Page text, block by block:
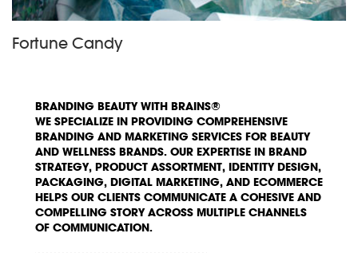
Fortune Candy
BRANDING BEAUTY WITH BRAINS®
WE SPECIALIZE IN PROVIDING COMPREHENSIVE
BRANDING AND MARKETING SERVICES FOR BEAUTY
AND WELLNESS BRANDS. OUR EXPERTISE IN BRAND
STRATEGY, PRODUCT ASSORTMENT, IDENTITY DESIGN,
PACKAGING, DIGITAL MARKETING, AND ECOMMERCE
HELPS OUR CLIENTS COMMUNICATE A COHESIVE AND
COMPELLING STORY ACROSS MULTIPLE CHANNELS
OF COMMUNICATION.